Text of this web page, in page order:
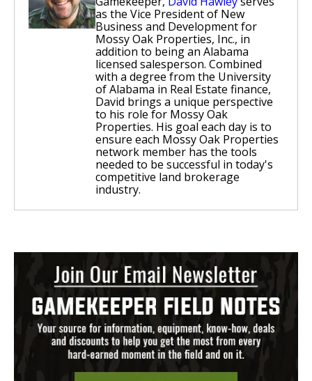
as the Vice President of New
Business and Development for
Mossy Oak Properties, Inc., in
addition to being an Alabama
licensed salesperson. Combined
with a degree from the University
of Alabama in Real Estate finance,
David brings a unique perspective
to his role for Mossy Oak
Properties. His goal each day is to
ensure each Mossy Oak Properties
network member has the tools
needed to be successful in today's
competitive land brokerage
industry.